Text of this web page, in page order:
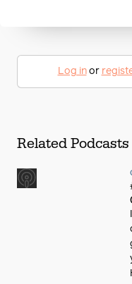
Log inor
Related Podcasts